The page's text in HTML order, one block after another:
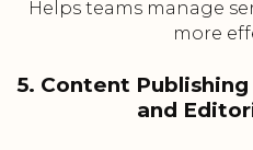
Helps teams manage
more
5. Content
and